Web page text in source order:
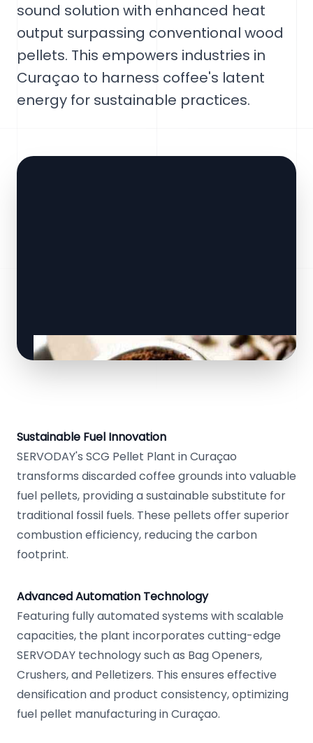
sound solution with enhanced heat
output surpassing conventional wood
pellets. This empowers industries in
Curaçao to harness coffee's latent
energy for sustainable practices.
Sustainable Fuel Innovation
SERVODAY's SCG Pellet Plant in Curaçao
transforms discarded coffee grounds into valuable
fuel pellets, providing a sustainable substitute for
traditional fossil fuels. These pellets offer superior
combustion efficiency, reducing the carbon
footprint.
Advanced Automation Technology
Featuring fully automated systems with scalable
capacities, the plant incorporates cutting-edge
SERVODAY technology such as Bag Openers,
Crushers, and Pelletizers. This ensures effective
densification and product consistency, optimizing
fuel pellet manufacturing in Curaçao.